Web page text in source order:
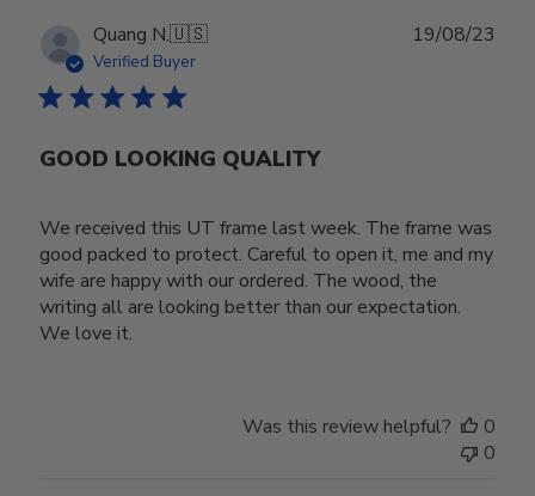
Quang N.🇺🇸
Verified Buyer
GOOD LOOKING QUALITY
We received this UT frame last week. The frame was
good packed to protect. Careful to open it, me and my
wife are happy with our ordered. The wood, the
writing all are looking better than our expectation.
We love it.
19/08/23
Was this review helpful?
0
0